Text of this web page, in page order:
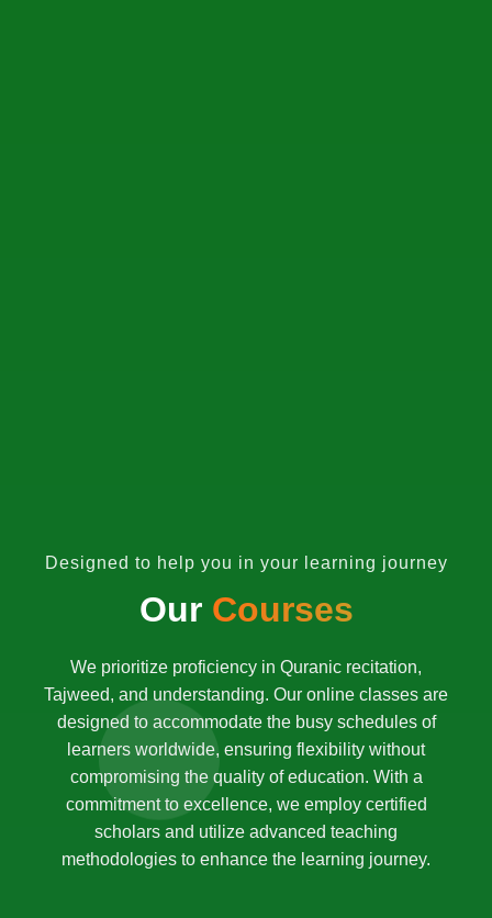
Designed to help you in your learning journey
Our Courses
We prioritize proficiency in Quranic recitation,
Tajweed, and understanding. Our online classes are
designed to accommodate the busy schedules of
learners worldwide, ensuring flexibility without
compromising the quality of education. With a
commitment to excellence, we employ certified
scholars and utilize advanced teaching
methodologies to enhance the learning journey.